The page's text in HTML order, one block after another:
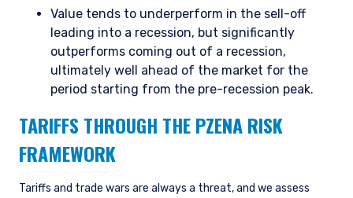
situation, or specific needs of any investor. It
does not constitute an offer for products or
services and should not be construed as an offer
to sell or a solicitation of an offer to buy to any
persons who are prohibited from receiving such
information under the laws applicable to their
you do not qualify as an institutional investor or
may not be relevant or appropriate for you.
I have read and agree to the Terms &
Conditions
ACCEPT & CONTINUE
Value tends to underperform in the sell-off
leading into a recession, but significantly
outperforms coming out of a recession,
ultimately well ahead of the market for the
period starting from the pre-recession peak.
TARIFFS THROUGH THE PZENA RISK
FRAMEWORK
Tariffs and trade wars are always a threat, and we assess